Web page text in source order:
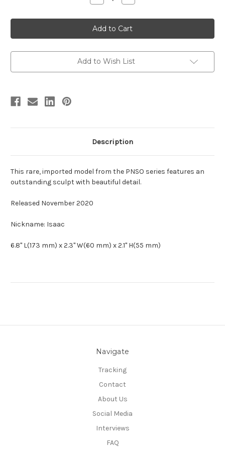
Quantity
Sauropelta
by
PNSO
Quantity
Sauropelta
by
PNSO
Add to Wish List
Description
This rare, imported model from the PNSO series features an
outstanding sculpt with beautiful detail.
Released November 2020
Nickname: Isaac
6.8" L(173 mm) x 2.3" W(60 mm) x 2.1" H(55 mm)
Navigate
Tracking
Contact
About Us
Social Media
Interviews
FAQ